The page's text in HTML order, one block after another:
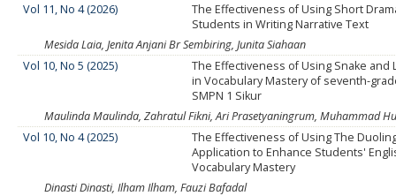
Vol 11, No 4 (2026)
The Effectiveness of Using Short
Students in Writing Narrative Text
Mesida Laia, Jenita Anjani Br Sembiring, Junita Siahaan
Vol 10, No 5 (2025)
The Effectiveness of Using Snake and
in Vocabulary Mastery of seventh-
SMPN 1 Sikur
Maulinda Maulinda, Zahratul Fikni, Ari Prasetyaningrum, Muhammad
Vol 10, No 4 (2025)
The Effectiveness of Using The
Application to Enhance Students'
Vocabulary Mastery
Dinasti Dinasti, Ilham Ilham, Fauzi Bafadal